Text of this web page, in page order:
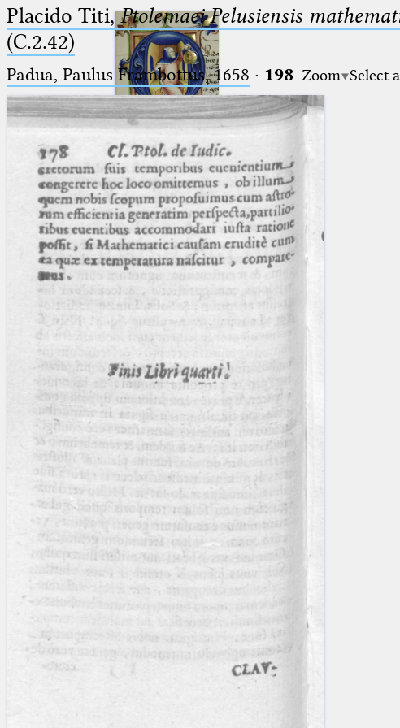
Ptolemaeus
Arabus et Latinus
(the underscore) is the placeholder
for exactly one character.
(the percent sign) is the
placeholder for no, one or more
than one character.
(two percent signs) is the
placeholder for no, one or more
blank space (so that a search ends
at word boundaries).
🔎︎
Start
Jobs
Publications
Conference
Arabic Works
Arabic Manuscripts
Latin Works
Latin Manuscripts
Latin Early Prints
Images
Placido Titi,Ptolemaei Pelusiensis
(C.2.42)
Padua, Paulus Frambottus, 1658 · 198 Zoom Select